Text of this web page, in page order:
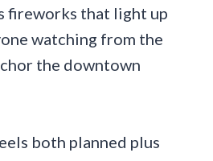
fireworks that light up
watching from the
the downtown
both planned plus